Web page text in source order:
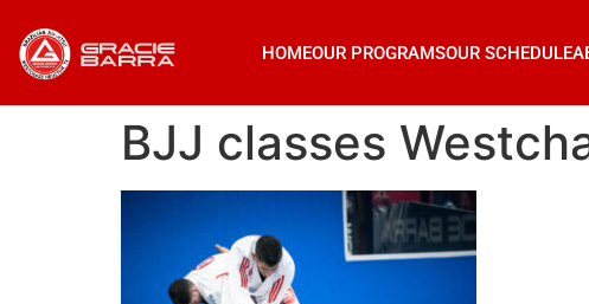
HOMEOUR PROGRAMSOUR SCHEDULE
BJJ classes